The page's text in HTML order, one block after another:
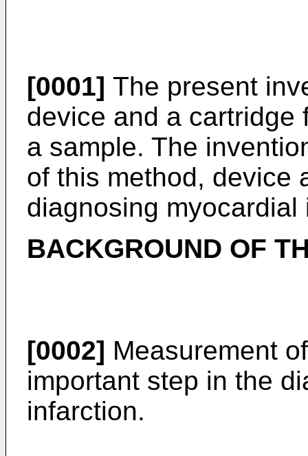
[0001] The present
device and a cartridge
a sample. The
of this method, device
diagnosing myocardial
BACKGROUND OF
[0002] Measurement
important step in the
infarction.